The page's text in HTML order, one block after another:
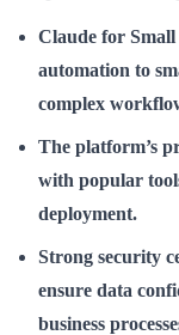
Claude for
automation to
complex
The platform’s
with popular
deployment.
Strong security
ensure data
business